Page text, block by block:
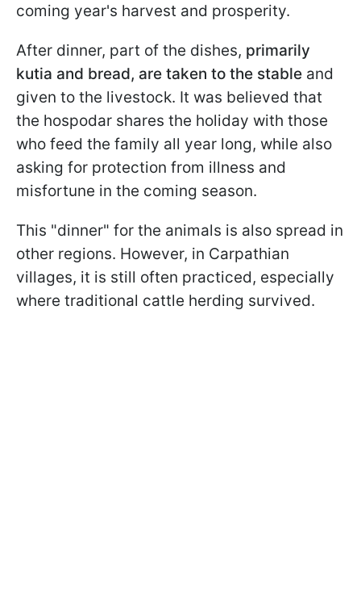
coming year's harvest and prosperity.
After dinner, part of the dishes, primarily
kutia and bread, are taken to the stable and
given to the livestock. It was believed that
the hospodar shares the holiday with those
who feed the family all year long, while also
asking for protection from illness and
misfortune in the coming season.
This "dinner" for the animals is also spread in
other regions. However, in Carpathian
villages, it is still often practiced, especially
where traditional cattle herding survived.